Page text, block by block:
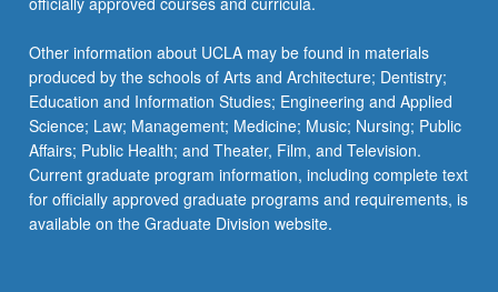
Read
button
below.
Other information about UCLA may be found in materials
produced by the schools of Arts and Architecture; Dentistry;
Education and Information Studies; Engineering and Applied
Science; Law; Management; Medicine; Music; Nursing; Public
Affairs; Public Health; and Theater, Film, and Television.
Current graduate program information, including complete text
for officially approved graduate programs and requirements, is
available on the Graduate Division website.